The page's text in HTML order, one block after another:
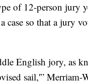
of 12-person jury
so that a jury
English jory, as
sail,'” Merriam-